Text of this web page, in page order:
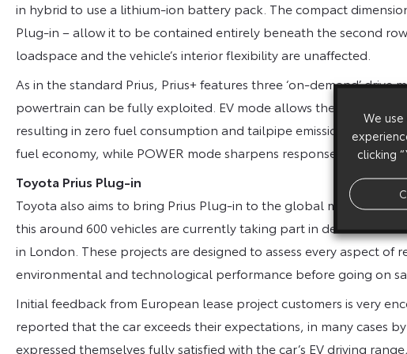
in hybrid to use a lithium-ion battery pack. The compact
Plug-in – allow it to be contained entirely beneath the second
loadspace and the vehicle’s interior flexibility are unaffected.
As in the standard Prius, Prius+ features three ‘on-demand’
powertrain can be fully exploited. EV mode allows the car to be
resulting in zero fuel consumption and tailpipe emissions; ECO
fuel economy, while POWER mode sharpens response and
Toyota Prius Plug-in
Toyota also aims to bring Prius Plug-in to the global market in
this around 600 vehicles are currently taking part in
in London. These projects are designed to assess every aspect of
environmental and technological performance before going on
Initial feedback from European lease project customers is very
reported that the car exceeds their expectations, in many cases
expressed themselves fully satisfied with the car’s EV driving
We
clicking